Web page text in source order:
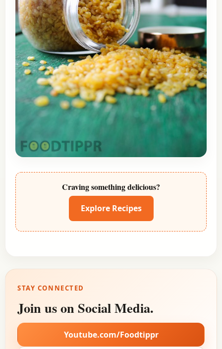
Craving something delicious?
Explore Recipes
STAY CONNECTED
Join us on Social Media.
Youtube.com/Foodtippr